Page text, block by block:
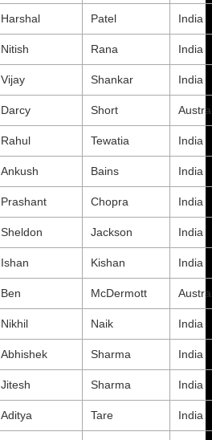
Harshal Patel India
Nitish Rana India
Vijay Shankar India
Darcy Short
Rahul Tewatia India
Ankush Bains India
Prashant Chopra India
Sheldon Jackson India
Ishan Kishan India
Ben McDermott
Nikhil Naik India
Abhishek Sharma India
Jitesh Sharma India
Aditya Tare India